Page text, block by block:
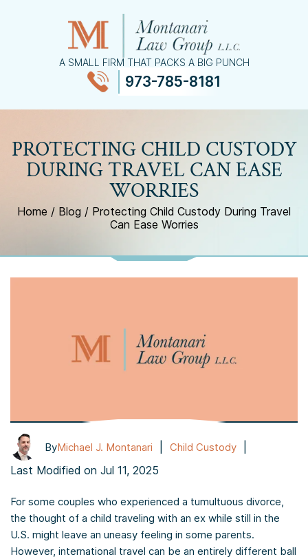
A SMALL FIRM THAT PACKS A BIG PUNCH
973-785-8181
PROTECTING CHILD CUSTODY
DURING TRAVEL CAN EASE
WORRIES
Home / Blog / Protecting Child Custody During Travel
Can Ease Worries
ByMichael J. Montanari Child Custody
Last Modified on Jul 11, 2025
For some couples who experienced a tumultuous divorce,
the thought of a child traveling with an ex while still in the
U.S. might leave an uneasy feeling in some parents.
However, international travel can be an entirely different ball